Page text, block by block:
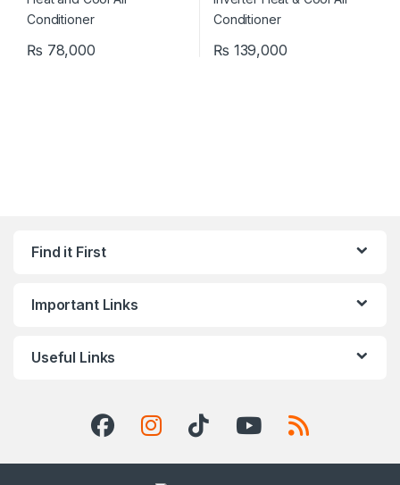
₨ 78,000 ₨ 139,000
Find it First
Important Links
Useful Links